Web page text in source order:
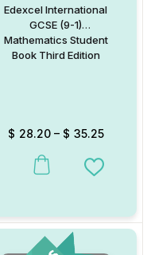
options may be chosen
Edexcel International
GCSE (9-1)
Mathematics Student
Book Third Edition
$ 28.20– $ 35.25
This product has multiple
Add to